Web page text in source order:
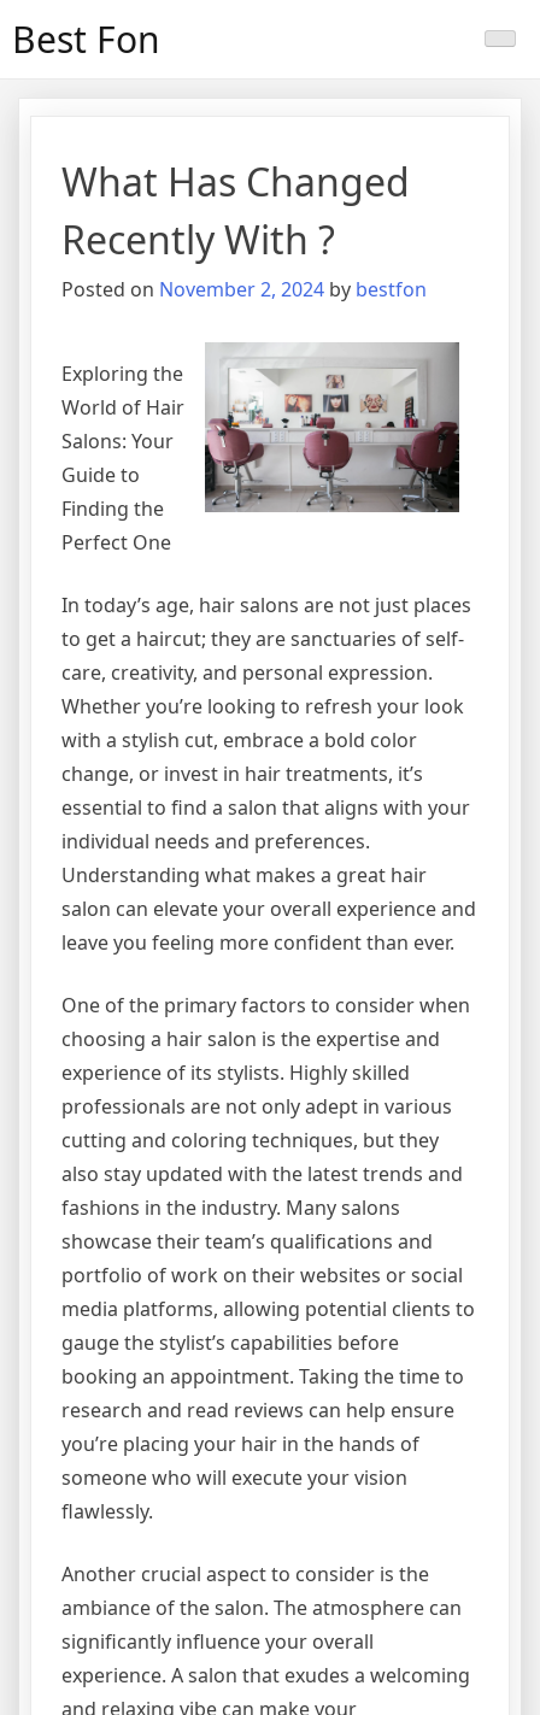
Best Fon
What Has Changed
Recently With ?
Posted on November 2, 2024 by bestfon
Exploring the
World of Hair
Salons: Your
Guide to
Finding the
Perfect One
In today’s age, hair salons are not just places
to get a haircut; they are sanctuaries of self-
care, creativity, and personal expression.
Whether you’re looking to refresh your look
with a stylish cut, embrace a bold color
change, or invest in hair treatments, it’s
essential to find a salon that aligns with your
individual needs and preferences.
Understanding what makes a great hair
salon can elevate your overall experience and
leave you feeling more confident than ever.
One of the primary factors to consider when
choosing a hair salon is the expertise and
experience of its stylists. Highly skilled
professionals are not only adept in various
cutting and coloring techniques, but they
also stay updated with the latest trends and
fashions in the industry. Many salons
showcase their team’s qualifications and
portfolio of work on their websites or social
media platforms, allowing potential clients to
gauge the stylist’s capabilities before
booking an appointment. Taking the time to
research and read reviews can help ensure
you’re placing your hair in the hands of
someone who will execute your vision
flawlessly.
Another crucial aspect to consider is the
ambiance of the salon. The atmosphere can
significantly influence your overall
experience. A salon that exudes a welcoming
and relaxing vibe can make your